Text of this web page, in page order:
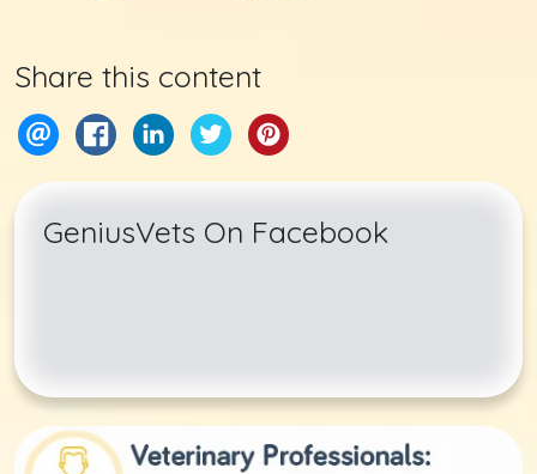
Share this content
GeniusVets On Facebook